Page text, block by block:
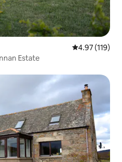
4.97 out of 5
4.97 (119)
Estate